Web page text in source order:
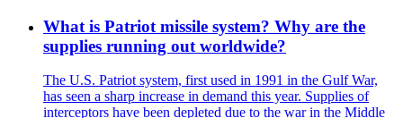
What is Patriot missile system? Why are the
supplies running out worldwide?
The U.S. Patriot system, first used in 1991 in the Gulf War,
has seen a sharp increase in demand this year. Supplies of
interceptors have been depleted due to the war in the Middle